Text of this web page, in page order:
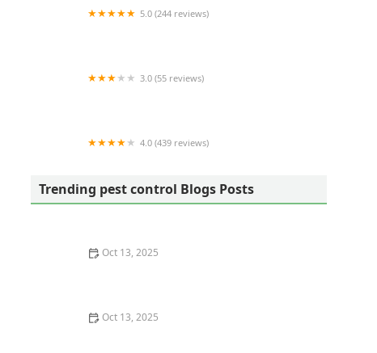
5.0 (244 reviews)
3.0 (55 reviews)
4.0 (439 reviews)
Trending pest control Blogs Posts
Oct 13, 2025
Oct 13, 2025